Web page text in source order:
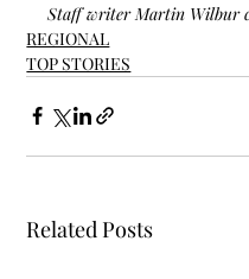
Staff writer Martin Wilbur
REGIONAL
TOP STORIES
Related Posts